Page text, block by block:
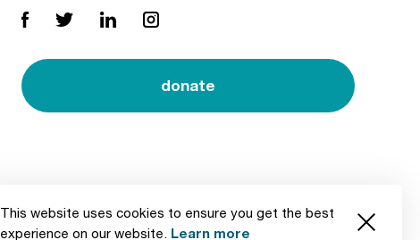
This website uses cookies to ensure you get the best
experience on our website. Learn more
donate
Created by